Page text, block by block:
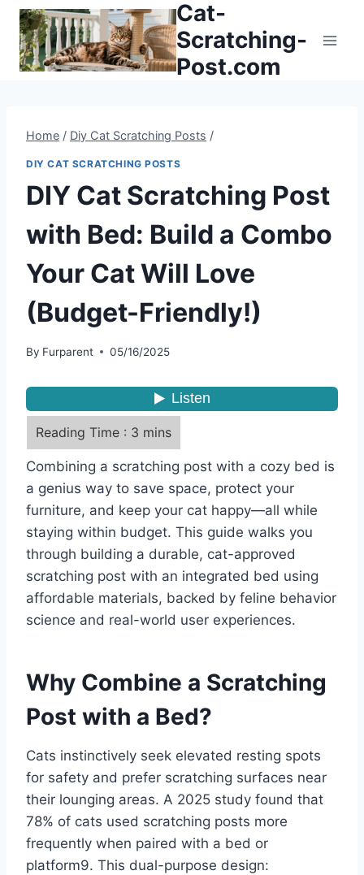
Skip
content
Cat-
Scratching-
Post.com
Home / Diy Cat Scratching Posts /
DIY CAT SCRATCHING POSTS
DIY Cat Scratching Post
with Bed: Build a Combo
Your Cat Will Love
(Budget-Friendly!)
By Furparent 05/16/2025
Combining a scratching post with a cozy bed is
a genius way to save space, protect your
furniture, and keep your cat happy—all while
staying within budget. This guide walks you
through building a durable, cat-approved
scratching post with an integrated bed using
affordable materials, backed by feline behavior
science and real-world user experiences.
Why Combine a Scratching
Post with a Bed?
Cats instinctively seek elevated resting spots
for safety and prefer scratching surfaces near
their lounging areas. A 2025 study found that
78% of cats used scratching posts more
frequently when paired with a bed or
platform9. This dual-purpose design: